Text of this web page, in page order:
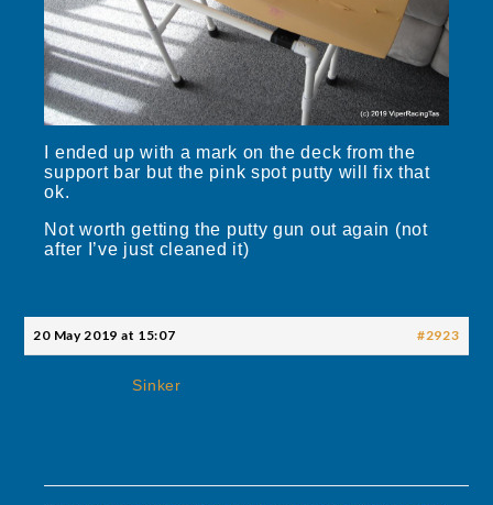
I ended up with a mark on the deck from the
support bar but the pink spot putty will fix that
ok.
Not worth getting the putty gun out again (not
after I’ve just cleaned it)
20 May 2019 at 15:07 #2923
Sinker